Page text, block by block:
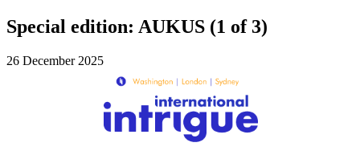
Special edition: AUKUS (1 of 3)
26 December 2025